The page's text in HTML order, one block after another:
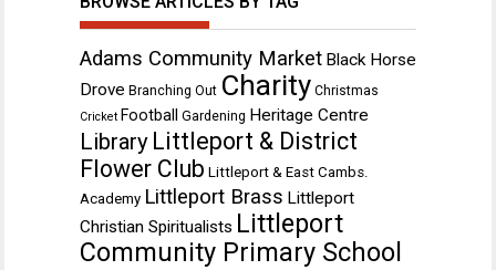
Adams Community Market Black Horse
Drove Branching Out Charity Christmas
Cricket Football Gardening Heritage Centre
Library Littleport & District
Flower Club Littleport & East Cambs.
Academy Littleport Brass Littleport
Christian Spiritualists Littleport
Community Primary School